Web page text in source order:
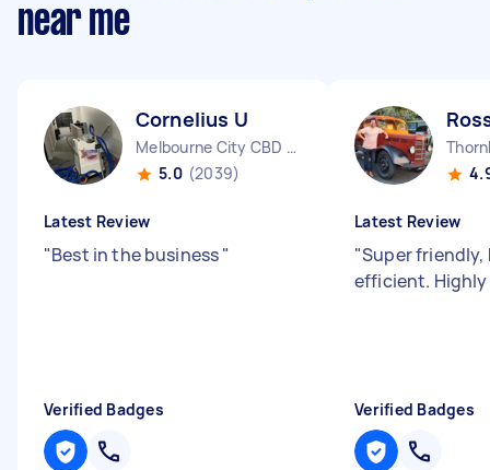
near me
Cornelius U
Melbourne City CBD VIC
5.0 (2039)
Latest Review
"Best in the business"
Verified Badges
Latest Review
"Super friendly,
efficient.
Verified Badges